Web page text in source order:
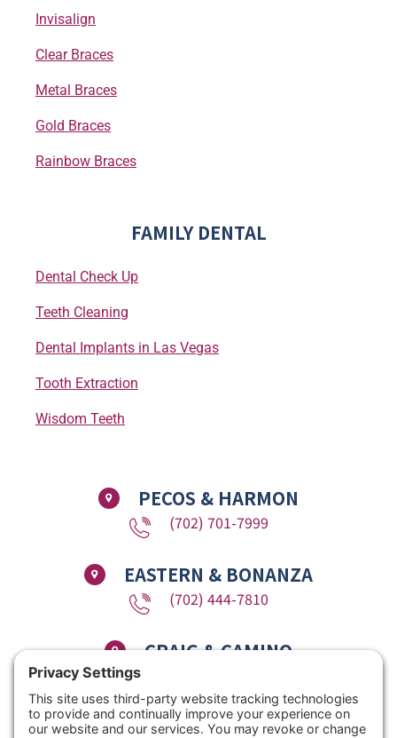
Invisalign
Clear Braces
Metal Braces
Gold Braces
Rainbow Braces
FAMILY DENTAL
Dental Check Up
Teeth Cleaning
Dental Implants in Las Vegas
Tooth Extraction
Wisdom Teeth
PECOS & HARMON
(702) 701-7999
EASTERN & BONANZA
(702) 444-7810
CRAIG & CAMINO